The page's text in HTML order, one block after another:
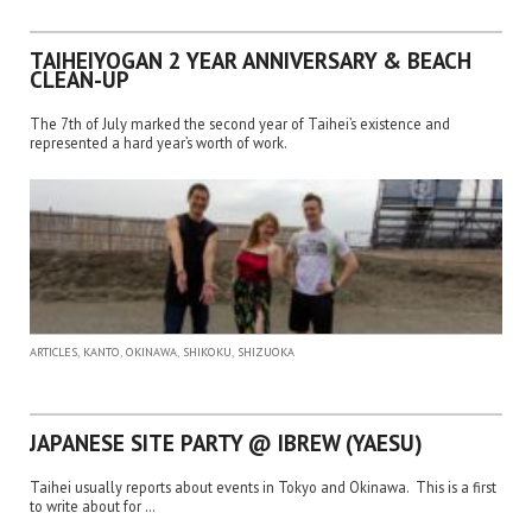
TAIHEIYOGAN 2 YEAR ANNIVERSARY & BEACH
CLEAN-UP
The 7th of July marked the second year of Taihei’s existence and
represented a hard year’s worth of work.
ARTICLES KANTO OKINAWA SHIKOKU SHIZUOKA
JAPANESE SITE PARTY @ IBREW (YAESU)
Taihei usually reports about events in Tokyo and Okinawa. This is a first
to write about for …